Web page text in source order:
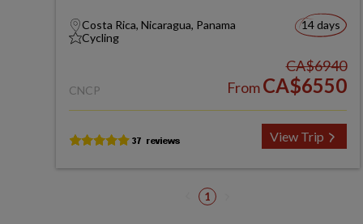
Costa Rica, Nicaragua, Panama
Cycling
14 days
CNCP
CA$6940
FromCA$6550
View Trip
1